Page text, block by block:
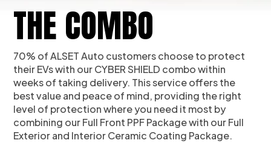
THE COMBO
70% of ALSET Auto customers choose to protect
their EVs with our CYBER SHIELD combo within
weeks of taking delivery. This service offers the
best value and peace of mind, providing the right
level of protection where you need it most by
combining our Full Front PPF Package with our Full
Exterior and Interior Ceramic Coating Package.